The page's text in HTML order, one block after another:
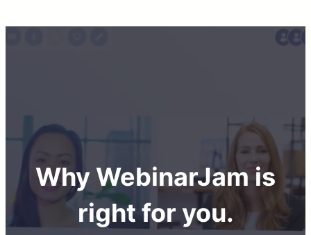
Why WebinarJam is
right for you.